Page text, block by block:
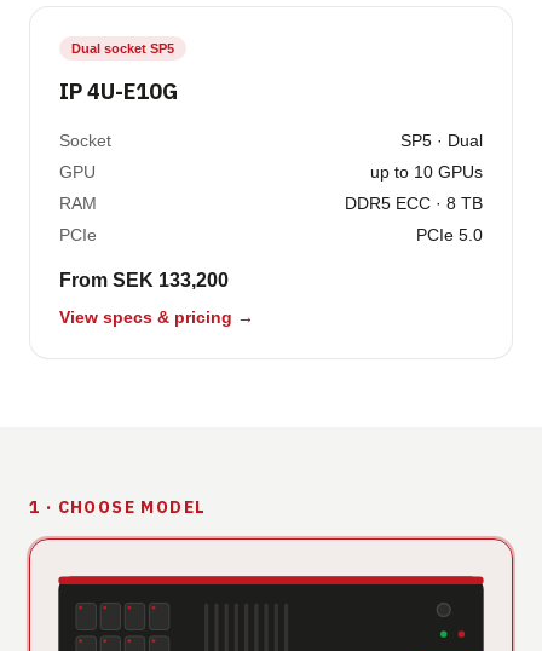
Dual socket SP5
IP 4U-E10G
Socket
SP5 · Dual
GPU
up to 10 GPUs
RAM
DDR5 ECC · 8 TB
PCIe
PCIe 5.0
From SEK 133,200
View specs & pricing →
1 · CHOOSE MODEL